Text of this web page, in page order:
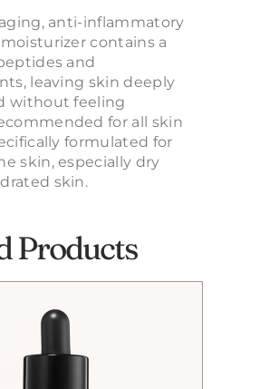
anti-inflammatory
contains a
and
leaving skin deeply
without feeling
for all skin
formulated for
skin, especially dry
skin.
Products